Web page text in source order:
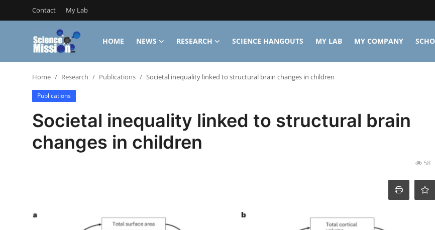
Contact My Lab
HOME NEWS RESEARCH SCIENCE HANGOUTS MY LAB MY COMPANY
Login
My Lab
My Lab
Home Research Publications Societal inequality linked to structural brain changes in children
Publications
Societal inequality linked to structural brain
changes in children
58